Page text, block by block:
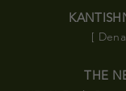
[
THE